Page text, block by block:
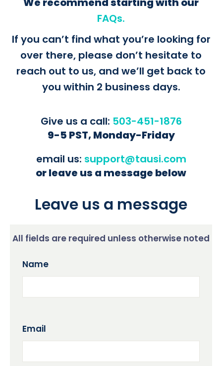
FAQs.
If you can’t find what you’re looking for
over there, please don’t hesitate to
reach out to us, and we’ll get back to
you within 2 business days.
Give us a call: 503-451-1876
9-5 PST, Monday-Friday
email us: support@tausi.com
or leave us a message below
Leave us a message
All fields are required unless otherwise noted
Name
Email